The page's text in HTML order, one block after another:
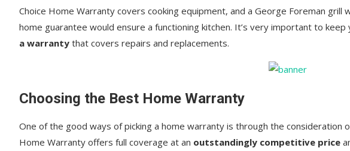
Choice Home Warranty covers cooking equipment, and a George Foreman grill
home guarantee would ensure a functioning kitchen. It’s very important to keep
a warranty that covers repairs and replacements.
Choosing the Best Home Warranty
One of the good ways of picking a home warranty is through the consideration
Home Warranty offers full coverage at an outstandingly competitive price